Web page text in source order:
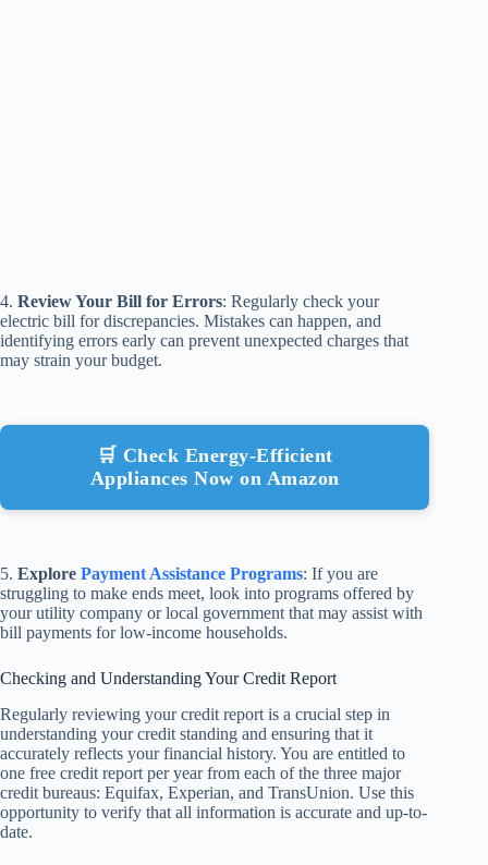
4. Review Your Bill for Errors: Regularly check your
electric bill for discrepancies. Mistakes can happen, and
identifying errors early can prevent unexpected charges that
may strain your budget.
🛒 Check Energy-Efficient
Appliances Now on Amazon
5. Explore Payment Assistance Programs: If you are
struggling to make ends meet, look into programs offered by
your utility company or local government that may assist with
bill payments for low-income households.
Checking and Understanding Your Credit Report
Regularly reviewing your credit report is a crucial step in
understanding your credit standing and ensuring that it
accurately reflects your financial history. You are entitled to
one free credit report per year from each of the three major
credit bureaus: Equifax, Experian, and TransUnion. Use this
opportunity to verify that all information is accurate and up-to-
date.